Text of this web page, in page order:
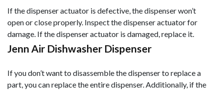
If the dispenser actuator is defective, the dispenser won’t
open or close properly. Inspect the dispenser actuator for
damage. If the dispenser actuator is damaged, replace it.
Jenn Air Dishwasher Dispenser
If you don’t want to disassemble the dispenser to replace a
part, you can replace the entire dispenser. Additionally, if the